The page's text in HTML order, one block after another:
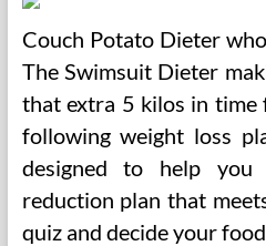
Couch Potato Dieter who
The Swimsuit Dieter
that extra 5 kilos in time
following weight loss
designed to help you
reduction plan that
quiz and decide your